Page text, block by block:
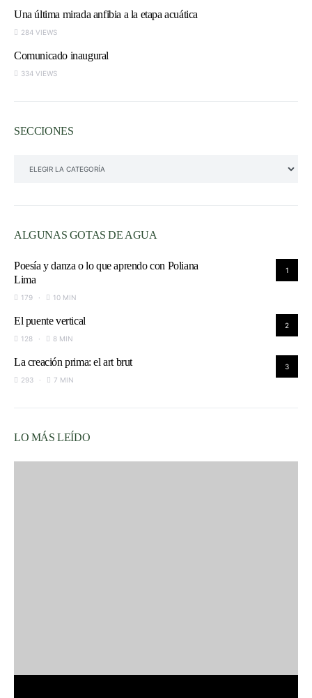
Una última mirada anfibia a la etapa acuática
284 VIEWS
Comunicado inaugural
334 VIEWS
SECCIONES
ALGUNAS GOTAS DE AGUA
1
Poesía y danza o lo que aprendo con Poliana
Lima
179 10 MIN
2
El puente vertical
128 8 MIN
3
La creación prima: el art brut
293 7 MIN
LO MÁS LEÍDO